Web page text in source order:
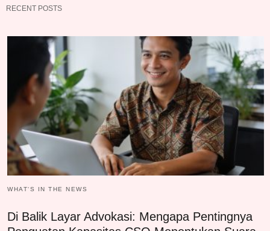
RECENT POSTS
WHAT‘S IN THE NEWS
Di Balik Layar Advokasi: Mengapa Pentingnya